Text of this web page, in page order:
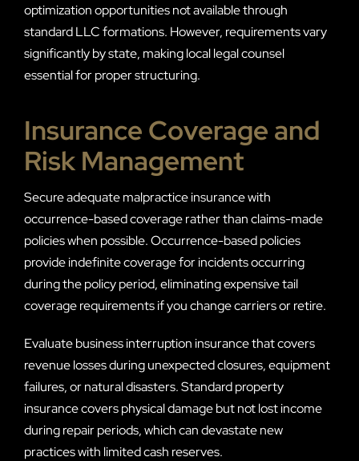
optimization opportunities not available through
standard LLC formations. However, requirements vary
significantly by state, making local legal counsel
essential for proper structuring.
Insurance Coverage and
Risk Management
Secure adequate malpractice insurance with
occurrence-based coverage rather than claims-made
policies when possible. Occurrence-based policies
provide indefinite coverage for incidents occurring
during the policy period, eliminating expensive tail
coverage requirements if you change carriers or retire.
Evaluate business interruption insurance that covers
revenue losses during unexpected closures, equipment
failures, or natural disasters. Standard property
insurance covers physical damage but not lost income
during repair periods, which can devastate new
practices with limited cash reserves.